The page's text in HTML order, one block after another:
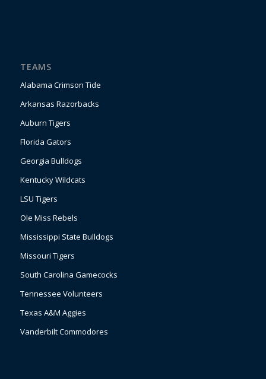
TEAMS
Alabama Crimson Tide
Arkansas Razorbacks
Auburn Tigers
Florida Gators
Georgia Bulldogs
Kentucky Wildcats
LSU Tigers
Ole Miss Rebels
Mississippi State Bulldogs
Missouri Tigers
South Carolina Gamecocks
Tennessee Volunteers
Texas A&M Aggies
Vanderbilt Commodores